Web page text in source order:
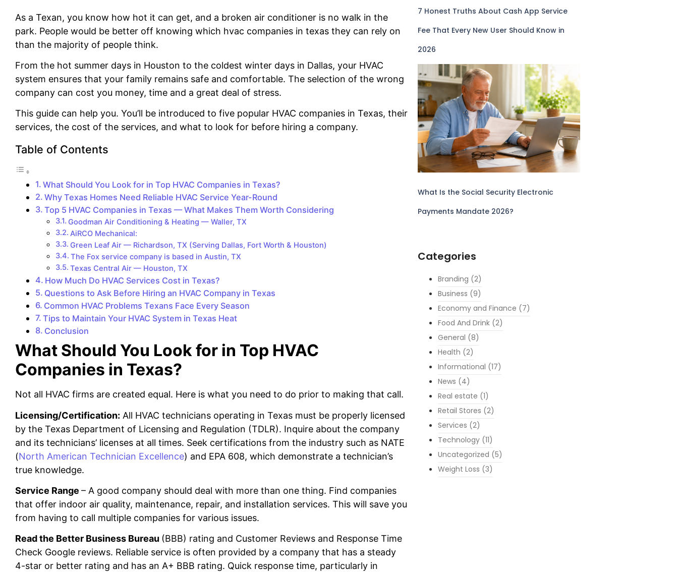
As a Texan, you know how hot it can get, and a broken air conditioner is no walk in the
park. People would be better off knowing which hvac companies in texas they can rely on
than the majority of people think.
From the hot summer days in Houston to the coldest winter days in Dallas, your HVAC
system ensures that your family remains safe and comfortable. The selection of the wrong
company can cost you money, time and a great deal of stress.
This guide can help you. You’ll be introduced to five popular HVAC companies in Texas, their
services, the cost of the services, and what to look for before hiring a company.
Table of Contents
What Should You Look for in Top HVAC Companies in Texas?
Why Texas Homes Need Reliable HVAC Service Year-Round
Top 5 HVAC Companies in Texas — What Makes Them Worth Considering
Goodman Air Conditioning & Heating — Waller, TX
AiRCO Mechanical:
Green Leaf Air — Richardson, TX (Serving Dallas, Fort Worth & Houston)
The Fox service company is based in Austin, TX
Texas Central Air — Houston, TX
How Much Do HVAC Services Cost in Texas?
Questions to Ask Before Hiring an HVAC Company in Texas
Common HVAC Problems Texans Face Every Season
Tips to Maintain Your HVAC System in Texas Heat
Conclusion
What Should You Look for in Top HVAC
Companies in Texas?
Not all HVAC firms are created equal. Here is what you need to do prior to making that call.
Licensing/Certification: All HVAC technicians operating in Texas must be properly licensed
by the Texas Department of Licensing and Regulation (TDLR). Inquire about the company
and its technicians’ licenses at all times. Seek certifications from the industry such as NATE
(North American Technician Excellence) and EPA 608, which demonstrate a technician’s
true knowledge.
Service Range – A good company should deal with more than one thing. Find companies
that offer indoor air quality, maintenance, repair, and installation services. This will save you
from having to call multiple companies for various issues.
Read the Better Business Bureau (BBB) rating and Customer Reviews and Response Time
Check Google reviews. Reliable service is often provided by a company that has a steady
4-star or better rating and has an A+ BBB rating. Quick response time, particularly in
7 Honest Truths About Cash App Service
Fee That Every New User Should Know in
2026
What Is the Social Security Electronic
Payments Mandate 2026?
Categories
Branding (2)
Business (9)
Economy and Finance (7)
Food And Drink (2)
General (8)
Health (2)
Informational (17)
News (4)
Real estate (1)
Retail Stores (2)
Services (2)
Technology (11)
Uncategorized (5)
Weight Loss (3)